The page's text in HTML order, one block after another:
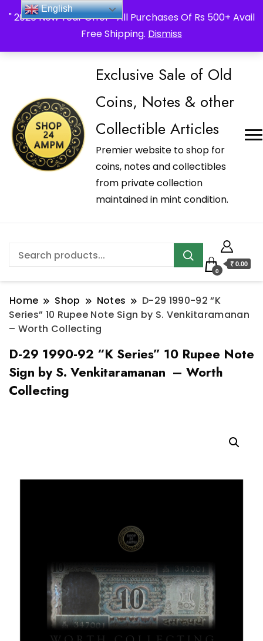
" 2026 New Year Offer " All Purchases Of Rs 500+ Avail
Free Shipping. Dismiss
_Shop24ampm.com in your Language Translated
Exclusive Sale of Old
Coins, Notes & other
Collectible Articles
Premier website to shop for
coins, notes and collectibles
from private collection
maintained in mint condition.
0
₹ 0.00
Home Shop Notes
D-29 1990-92 “K
Series” 10 Rupee Note Sign by S. Venkitaramanan
– Worth Collecting
D-29 1990-92 “K Series” 10 Rupee Note
Sign by S. Venkitaramanan – Worth
Collecting
English